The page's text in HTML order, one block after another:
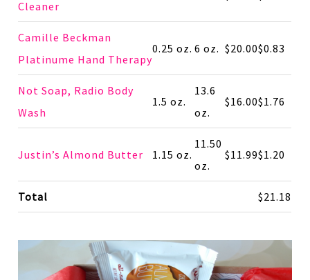
Cleaner
Camille Beckman
Platinume Hand Therapy
0.25 oz. 6 oz. $20.00$0.83
Not Soap, Radio Body
Wash
1.5 oz.
13.6
oz.
$16.00$1.76
Justin’s Almond Butter 1.15 oz.
11.50
oz.
$11.99$1.20
Total $21.18